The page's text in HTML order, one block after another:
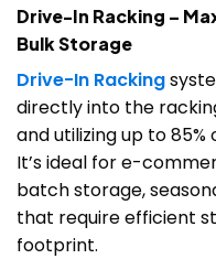
Drive-In Racking –
Bulk Storage
Drive-In Racking
directly into the
and utilizing up to
It’s ideal for e-
batch storage,
that require efficient
footprint.